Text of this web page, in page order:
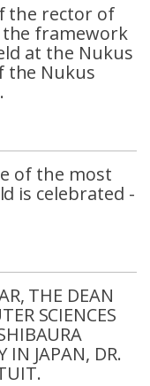
the rector of
the framework
at the Nukus
the Nukus
of the most
is celebrated -
THE DEAN
SCIENCES
IN JAPAN, DR.